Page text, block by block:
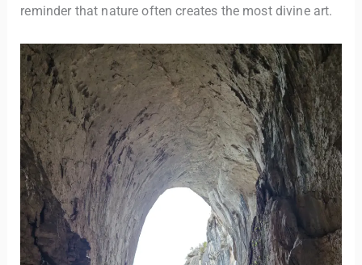
reminder that nature often creates the most divine art.